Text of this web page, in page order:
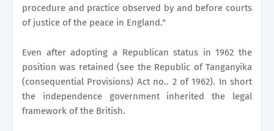
procedure and practice observed by and before courts
of justice of the peace in England."
Even after adopting a Republican status in 1962 the
position was retained (see the Republic of Tanganyika
(consequential Provisions) Act no.. 2 of 1962). In short
the independence government inherited the legal
framework of the British.